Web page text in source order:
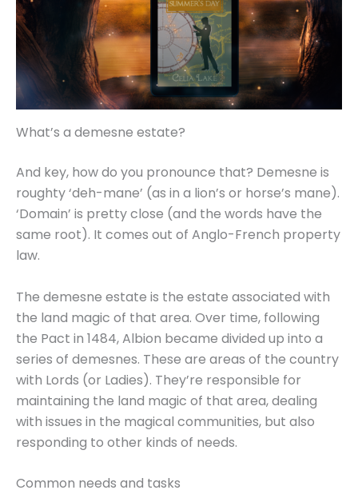
What’s a demesne estate?
And key, how do you pronounce that? Demesne is
roughty ‘deh-mane’ (as in a lion’s or horse’s mane).
‘Domain’ is pretty close (and the words have the
same root). It comes out of Anglo-French property
law.
The demesne estate is the estate associated with
the land magic of that area. Over time, following
the Pact in 1484, Albion became divided up into a
series of demesnes. These are areas of the country
with Lords (or Ladies). They’re responsible for
maintaining the land magic of that area, dealing
with issues in the magical communities, but also
responding to other kinds of needs.
Common needs and tasks